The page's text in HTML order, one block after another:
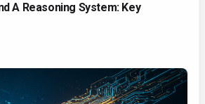
A Reasoning System: Key